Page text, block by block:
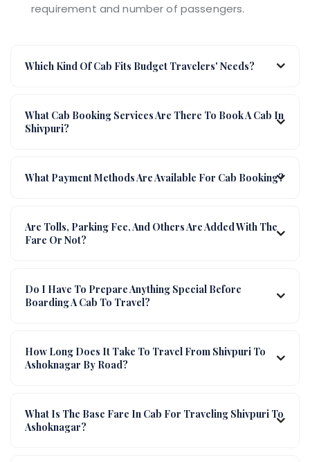
requirement and number of passengers.
Which Kind Of Cab Fits Budget Travelers' Needs?
What Cab Booking Services Are There To Book A Cab In
Shivpuri?
What Payment Methods Are Available For Cab Booking?
Are Tolls, Parking Fee, And Others Are Added With The
Fare Or Not?
Do I Have To Prepare Anything Special Before
Boarding A Cab To Travel?
How Long Does It Take To Travel From Shivpuri To
Ashoknagar By Road?
What Is The Base Fare In Cab For Traveling Shivpuri To
Ashoknagar?